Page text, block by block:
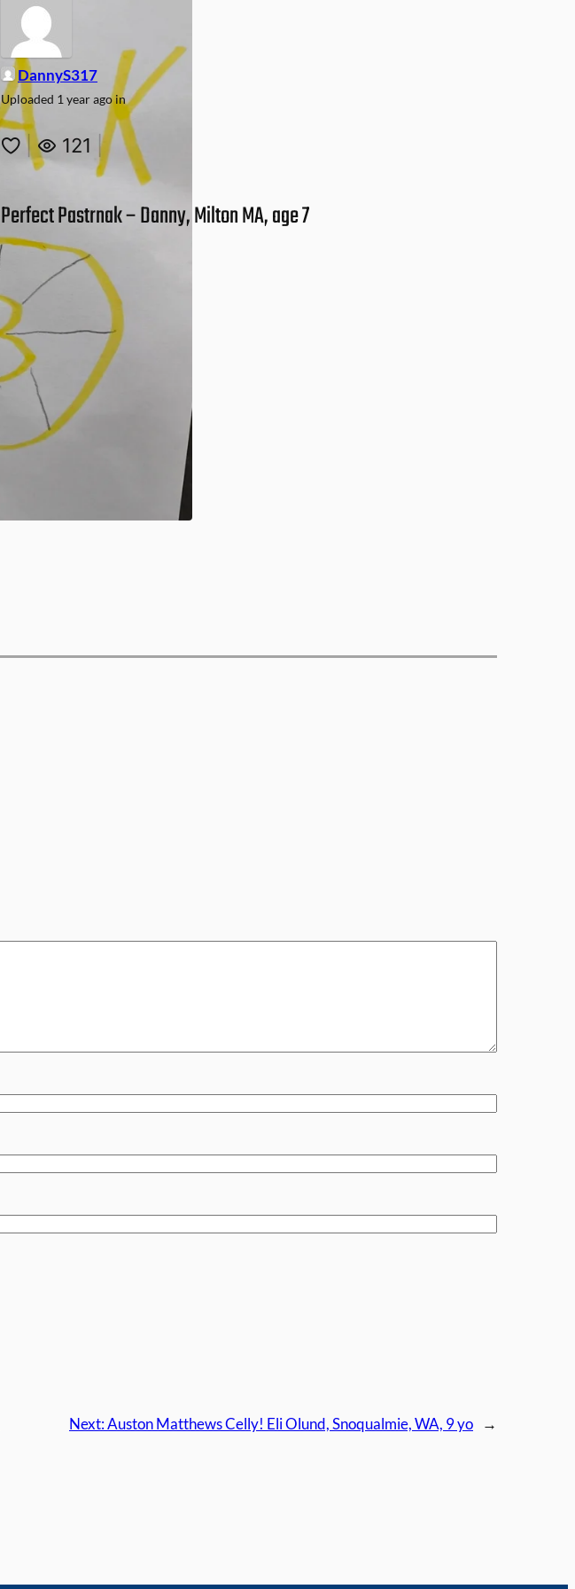
DannyS317
Uploaded 1 year agoin
| 121 |
Perfect Pastrnak – Danny, Milton MA, age 7
Next:Auston Matthews Celly! Eli Olund, Snoqualmie, WA, 9 yo →